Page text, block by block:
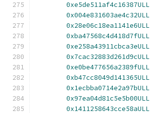
0xe5de511af4c16387ULL
0x004e831603ae4c32ULL
0x28e06c18ea1141e6ULL
0xba47568c4d418d7fULL
0xe258a43911cbca3eULL
0x7cac32883d261d9cULL
0xe0be477656a2389fULL
0xb47cc8049d141365ULL
0x1ecbba0714e2a97bULL
0x97ea04d81c5e5b00ULL
0x1411258643cce58aULL